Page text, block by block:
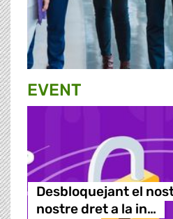
EVENT
Desbloquejant el
nostre dret a la in…